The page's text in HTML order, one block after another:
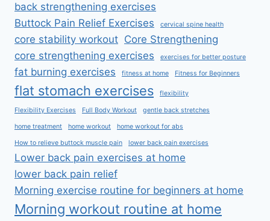
back strengthening exercises
Buttock Pain Relief Exercises
cervical spine health
core stability workout Core Strengthening
core strengthening exercises
exercises for better posture
fat burning exercises fitness at home Fitness for Beginners
flat stomach exercises flexibility
Flexibility Exercises Full Body Workout gentle back stretches
home treatment home workout home workout for abs
How to relieve buttock muscle pain lower back pain exercises
Lower back pain exercises at home
lower back pain relief
Morning exercise routine for beginners at home
Morning workout routine at home